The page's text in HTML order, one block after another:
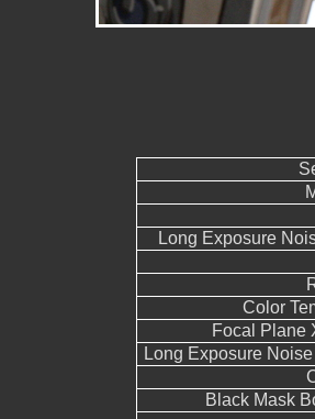
Long Exposure
Color
Focal Plane
Long Exposure
Black Mask